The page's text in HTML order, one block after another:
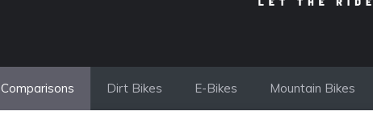
Comparisons Dirt Bikes E-Bikes Mountain Bikes